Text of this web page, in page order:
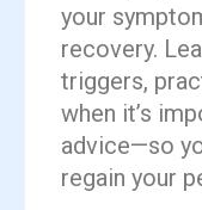
your
recovery.
triggers,
when it’s
advice—so
regain your